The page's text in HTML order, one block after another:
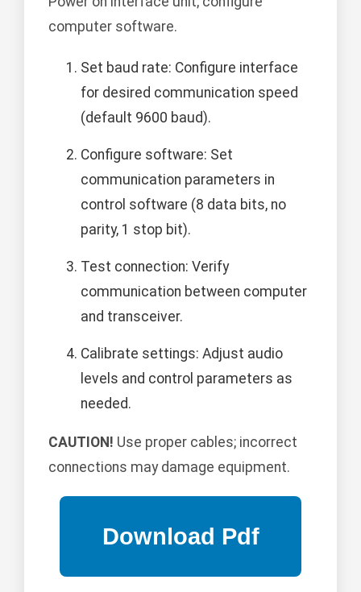
computer software.
Set baud rate: Configure interface
for desired communication speed
(default 9600 baud).
Configure software: Set
communication parameters in
control software (8 data bits, no
parity, 1 stop bit).
Test connection: Verify
communication between computer
and transceiver.
Calibrate settings: Adjust audio
levels and control parameters as
needed.
CAUTION! Use proper cables; incorrect
connections may damage equipment.